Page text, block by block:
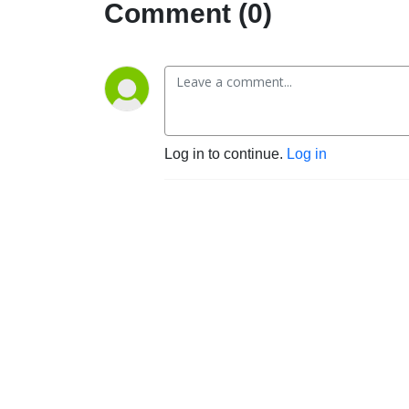
Comment (0)
Log in to continue. Log in